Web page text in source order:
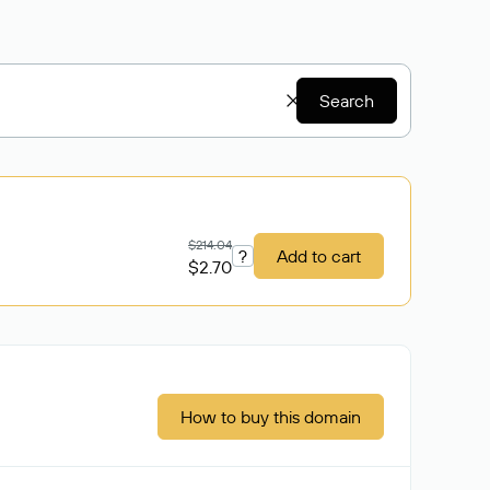
Search
$214.04
$2.70 ? Add to cart
How to buy this domain